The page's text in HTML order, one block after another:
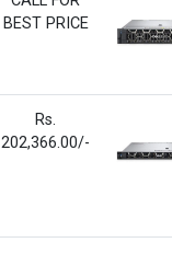
BEST PRICE
Rs.
202,366.00/-